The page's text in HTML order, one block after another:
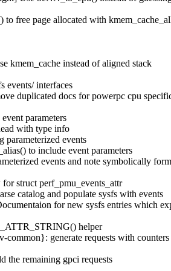
to free page allocated with
kmem_cache instead of aligned stack
events/ interfaces
duplicated docs for powerpc cpu
parameters
with type info
parameterized events
to include event parameters
events and note symbolically
struct perf_pmu_events_attr
catalog and populate sysfs with events
for new sysfs entries which
helper
generate requests with counters
the remaining gpci requests